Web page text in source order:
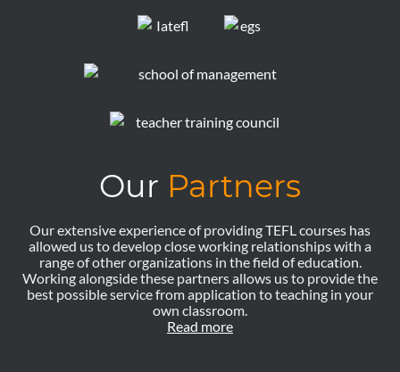
Our Partners
Our extensive experience of providing TEFL courses has
allowed us to develop close working relationships with a
range of other organizations in the field of education.
Working alongside these partners allows us to provide the
best possible service from application to teaching in your
own classroom.
Read more